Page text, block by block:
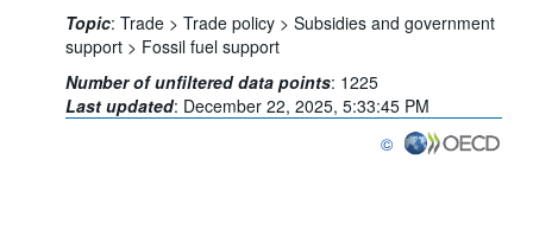
Topic: Trade > Trade policy > Subsidies and government
support > Fossil fuel support
Number of unfiltered data points: 1225
Last updated: December 22, 2025, 5:33:45 PM
©